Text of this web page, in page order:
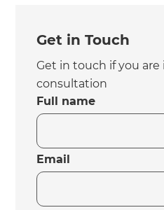
Get in Touch
Get in touch if you
consultation
Full name
Email